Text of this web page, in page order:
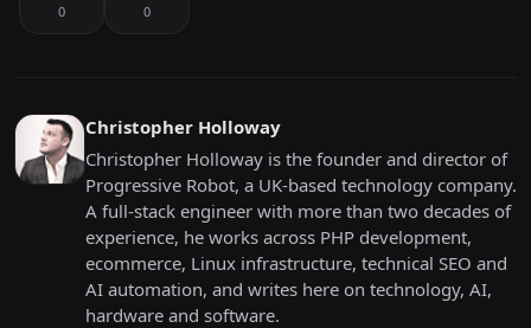
0 0
Christopher Holloway
Christopher Holloway is the founder and director of
Progressive Robot, a UK-based technology company.
A full-stack engineer with more than two decades of
experience, he works across PHP development,
ecommerce, Linux infrastructure, technical SEO and
AI automation, and writes here on technology, AI,
hardware and software.